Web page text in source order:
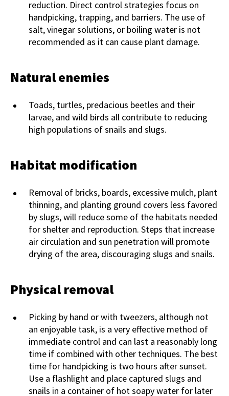
reduction. Direct control strategies focus on
handpicking, trapping, and barriers. The use of
salt, vinegar solutions, or boiling water is not
recommended as it can cause plant damage.
Natural enemies
Toads, turtles, predacious beetles and their
larvae, and wild birds all contribute to reducing
high populations of snails and slugs.
Habitat modification
Removal of bricks, boards, excessive mulch, plant
thinning, and planting ground covers less favored
by slugs, will reduce some of the habitats needed
for shelter and reproduction. Steps that increase
air circulation and sun penetration will promote
drying of the area, discouraging slugs and snails.
Physical removal
Picking by hand or with tweezers, although not
an enjoyable task, is a very effective method of
immediate control and can last a reasonably long
time if combined with other techniques. The best
time for handpicking is two hours after sunset.
Use a flashlight and place captured slugs and
snails in a container of hot soapy water for later